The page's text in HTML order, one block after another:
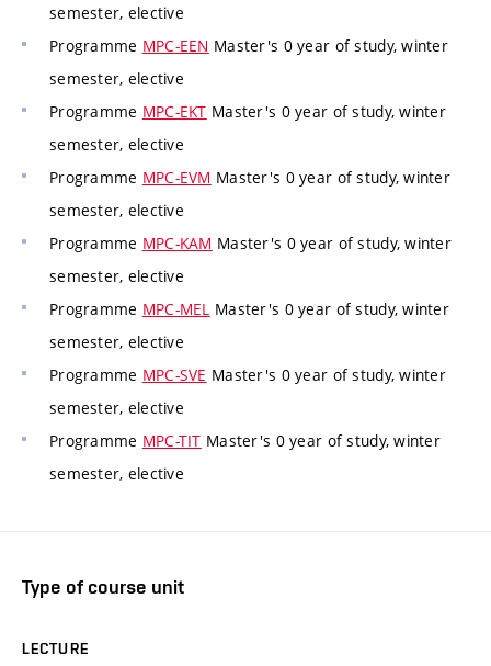
semester, elective
Programme MPC-EEN Master's 0 year of study, winter
semester, elective
Programme MPC-EKT Master's 0 year of study, winter
semester, elective
Programme MPC-EVM Master's 0 year of study, winter
semester, elective
Programme MPC-KAM Master's 0 year of study, winter
semester, elective
Programme MPC-MEL Master's 0 year of study, winter
semester, elective
Programme MPC-SVE Master's 0 year of study, winter
semester, elective
Programme MPC-TIT Master's 0 year of study, winter
semester, elective
Type of course unit
LECTURE